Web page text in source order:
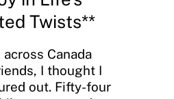
Twists**
Canada
I thought I
out. Fifty-four